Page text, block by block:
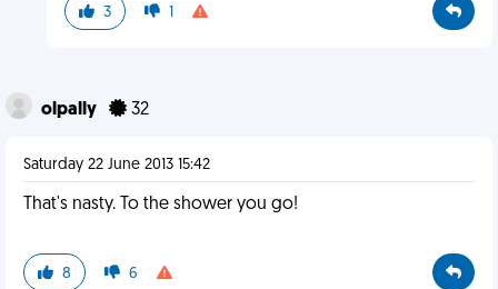
3 1
olpally 32
Saturday 22 June 2013 15:42
That's nasty. To the shower you go!
8 6